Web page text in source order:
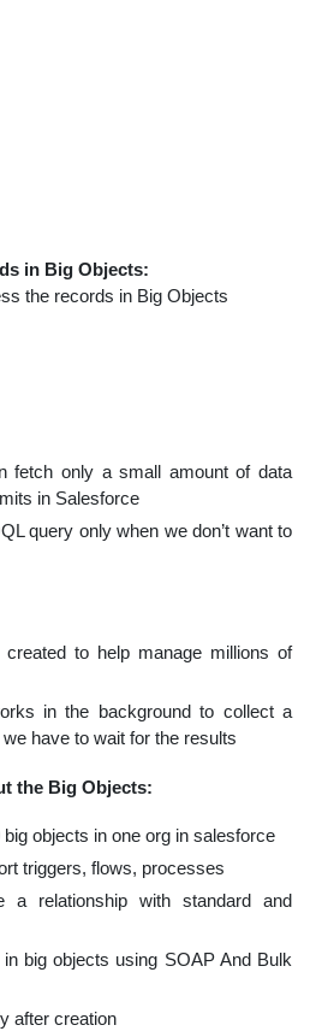
in Big Objects:
the records in Big Objects
fetch only a small amount of data
in Salesforce
query only when we don’t want to
to help manage millions of
in the background to collect a
have to wait for the results
the Big Objects:
objects in one org in salesforce
triggers, flows, processes
a relationship with standard and
big objects using SOAP And Bulk
after creation